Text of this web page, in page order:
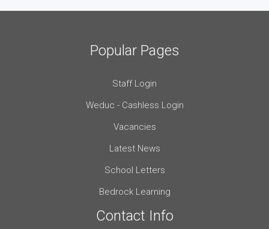
Popular Pages
Staff Login
Weduc - Cashless Login
Vacancies
Latest News
School Letters
Bedrock Learning
Contact Info